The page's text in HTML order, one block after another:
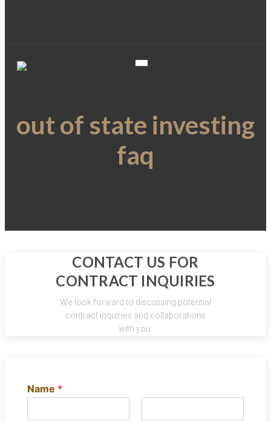
out of state investing
faq
CONTACT US FOR
CONTRACT INQUIRIES
We look forward to discussing potential
contract inquiries and collaborations
with you.
Name *